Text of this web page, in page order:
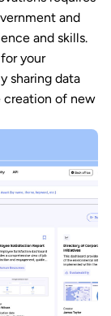
and
and skills.
your
sharing data
creation of new